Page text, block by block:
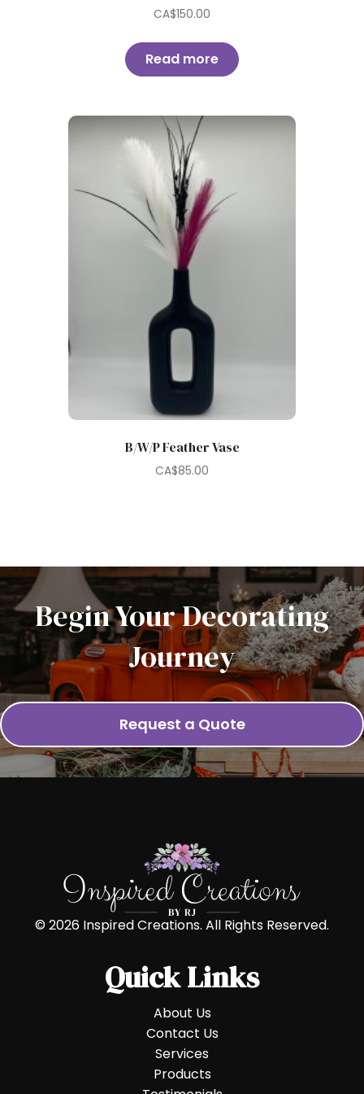
CA$150.00
Read more
B/W/P Feather Vase
CA$85.00
Begin Your Decorating
Journey
Request a Quote
© 2026 Inspired Creations. All Rights Reserved.
Quick Links
About Us
Contact Us
Services
Products